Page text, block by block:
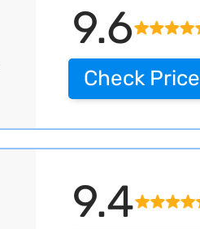
9.6
Check Price
9.4